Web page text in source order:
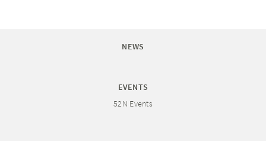
NEWS
EVENTS
52N Events